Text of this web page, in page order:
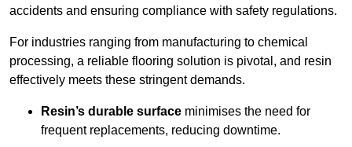
accidents and ensuring compliance with safety regulations.
For industries ranging from manufacturing to chemical
processing, a reliable flooring solution is pivotal, and resin
effectively meets these stringent demands.
Resin’s durable surface minimises the need for
frequent replacements, reducing downtime.